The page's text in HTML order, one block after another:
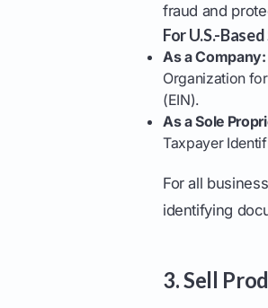
fraud and
For U.S.-
As a Company:
Organization
(EIN).
As a Sole
Taxpayer
For all
identifying
3. Sell